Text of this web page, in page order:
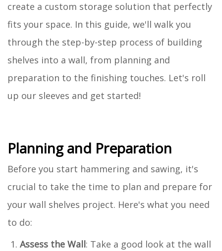
create a custom storage solution that perfectly
fits your space. In this guide, we'll walk you
through the step-by-step process of building
shelves into a wall, from planning and
preparation to the finishing touches. Let's roll
up our sleeves and get started!
Planning and Preparation
Before you start hammering and sawing, it's
crucial to take the time to plan and prepare for
your wall shelves project. Here's what you need
to do:
Assess the Wall: Take a good look at the wall